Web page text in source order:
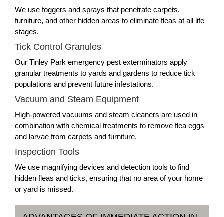
We use foggers and sprays that penetrate carpets,
furniture, and other hidden areas to eliminate fleas at all life
stages.
Tick Control Granules
Our Tinley Park emergency pest exterminators apply
granular treatments to yards and gardens to reduce tick
populations and prevent future infestations.
Vacuum and Steam Equipment
High-powered vacuums and steam cleaners are used in
combination with chemical treatments to remove flea eggs
and larvae from carpets and furniture.
Inspection Tools
We use magnifying devices and detection tools to find
hidden fleas and ticks, ensuring that no area of your home
or yard is missed.